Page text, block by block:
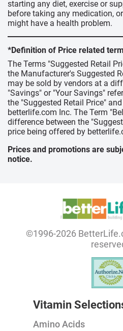
starting any diet, exercise or
before taking any medication,
might have a health problem.
*Definition of Price related
The Terms "Suggested Retail
the Manufacturer's Suggested
may be sold by vendors at a
"Savings" or "Your Savings"
the "Suggested Retail Price"
betterlife.com Inc. The Term
difference between the
price being offered by
Prices and promotions are
notice.
©1996-2026
Vitamin
Amino Acids